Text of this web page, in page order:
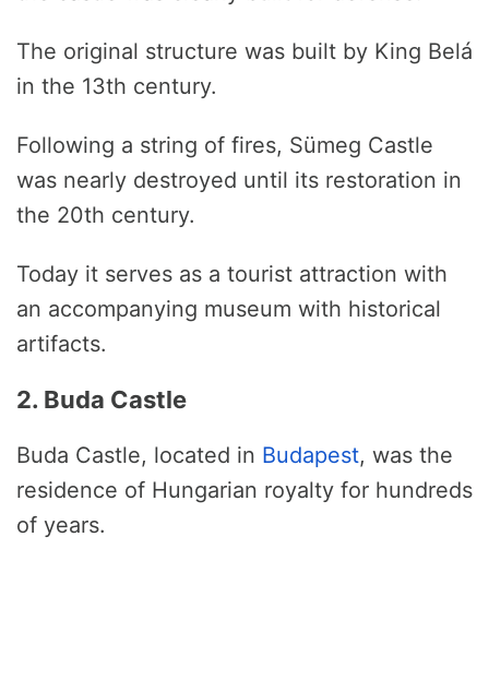
The original structure was built by King Belá
in the 13th century.
Following a string of fires, Sümeg Castle
was nearly destroyed until its restoration in
the 20th century.
Today it serves as a tourist attraction with
an accompanying museum with historical
artifacts.
2. Buda Castle
Buda Castle, located in Budapest, was the
residence of Hungarian royalty for hundreds
of years.